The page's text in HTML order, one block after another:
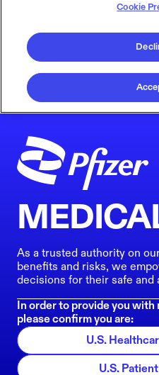
As a trusted authority on
benefits and risks, we
decisions for their safe and
In order to provide you
please confirm you are:
U.S.
U.S.
Cookie